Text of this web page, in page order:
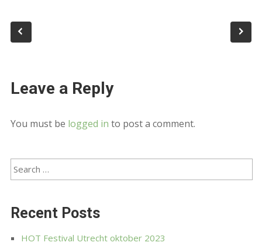
Leave a Reply
You must be logged in to post a comment.
Recent Posts
HOT Festival Utrecht oktober 2023